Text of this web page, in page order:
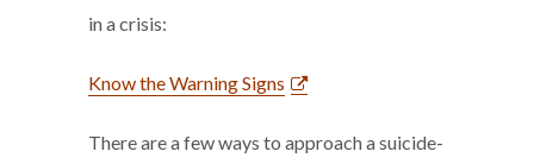
in a crisis:
Know the Warning Signs
There are a few ways to approach a suicide-